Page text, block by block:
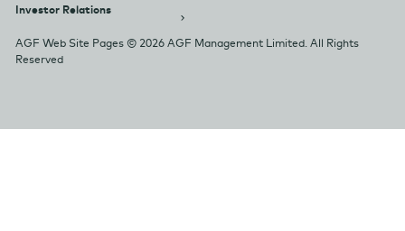
Investor Relations
AGF Web Site Pages © 2026 AGF Management Limited. All Rights
Reserved